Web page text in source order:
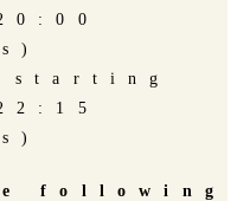
starting
following